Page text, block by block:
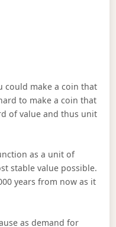
make a coin that
to make a coin that
of value and thus unit
as a unit of
stable value possible.
years from now as it
as demand for